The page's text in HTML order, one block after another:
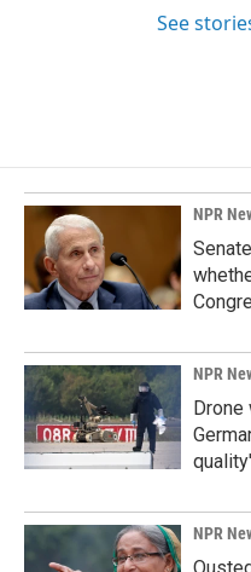
See
NPR
NPR
NPR